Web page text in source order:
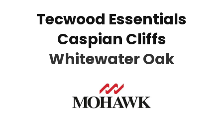
Tecwood Essentials
Caspian Cliffs
Whitewater Oak